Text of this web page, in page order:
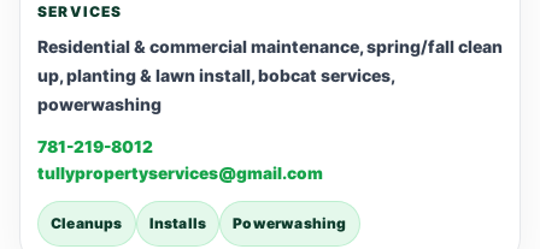
SERVICES
Residential & commercial maintenance, spring/fall clean
up, planting & lawn install, bobcat services,
powerwashing
781-219-8012
tullypropertyservices@gmail.com
Cleanups Installs Powerwashing